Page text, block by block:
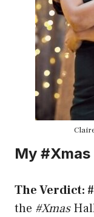
My
The Verdict:
the #Xmas